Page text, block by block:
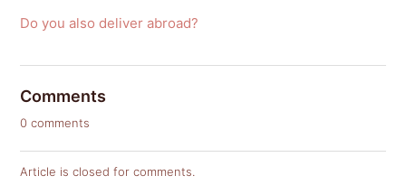
Do you also deliver abroad?
Comments
0 comments
Article is closed for comments.